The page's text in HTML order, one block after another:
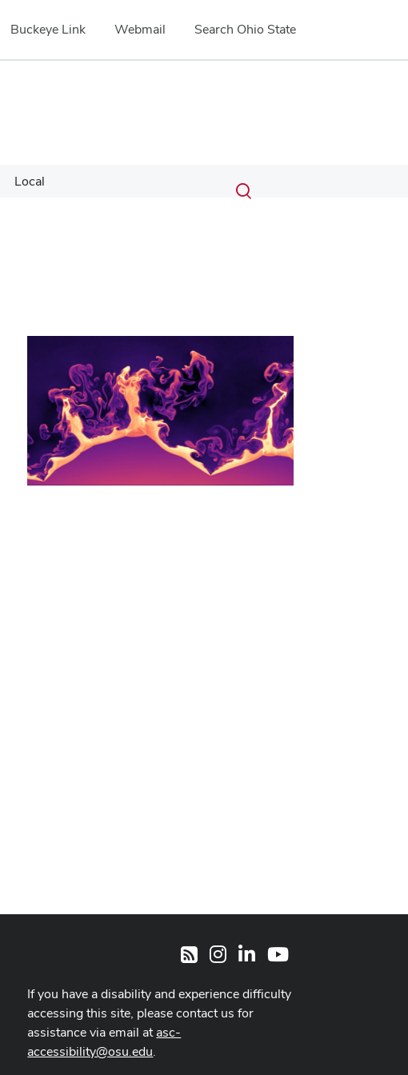
Buckeye Link Webmail Search Ohio State
Local Search
Submit
search
Toggle
RSS Instagram
LinkedInYoutube
If you have a disability and experience difficulty
accessing this site, please contact us for
assistance via email atasc-
accessibility@osu.edu.